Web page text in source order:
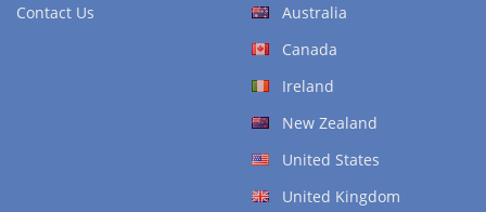
Contact Us
Australia
Canada
Ireland
New Zealand
United States
United Kingdom